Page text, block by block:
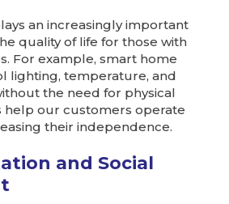
an increasingly important
quality of life for those with
For example, smart home
lighting, temperature, and
the need for physical
help our customers operate
their independence.
and Social